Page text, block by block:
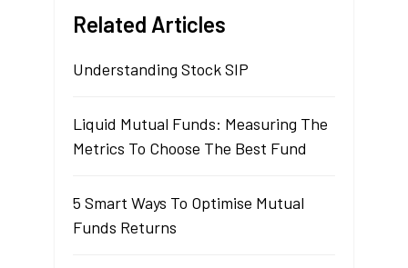
Related Articles
Understanding Stock SIP
Liquid Mutual Funds: Measuring The
Metrics To Choose The Best Fund
5 Smart Ways To Optimise Mutual
Funds Returns